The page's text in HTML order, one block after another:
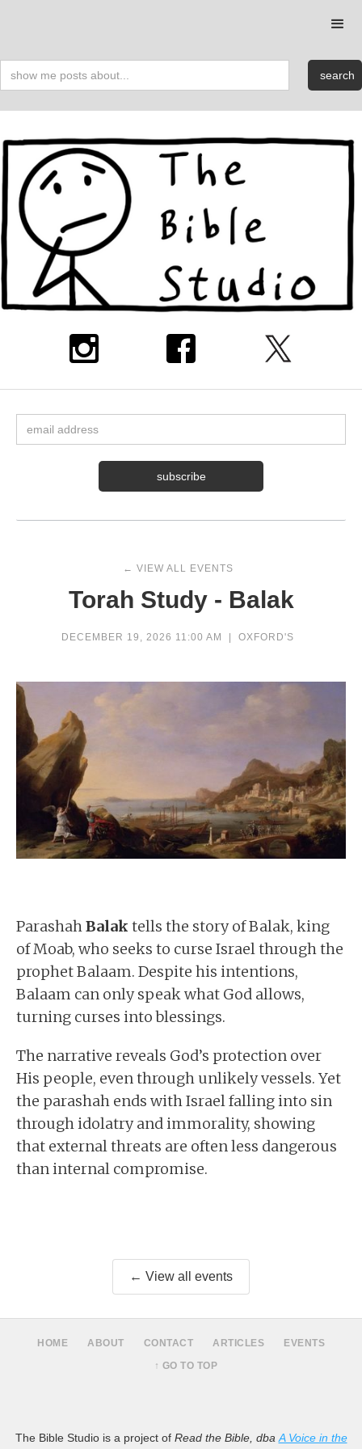
← VIEW ALL EVENTS
Torah Study - Balak
DECEMBER 19, 2026 11:00 AM OXFORD'S
ParashahBalak tells the story of Balak, king
of Moab, who seeks to curse Israel through the
prophet Balaam. Despite his intentions,
Balaam can only speak what God allows,
turning curses into blessings.
The narrative reveals God’s protection over
His people, even through unlikely vessels. Yet
the parashah ends with Israel falling into sin
through idolatry and immorality, showing
that external threats are often less dangerous
than internal compromise.
← View all events
HOME ABOUT CONTACT ARTICLES
EVENTS
↑ GO TO TOP
The Bible Studio is a project of Read the Bible, dba A Voice in the